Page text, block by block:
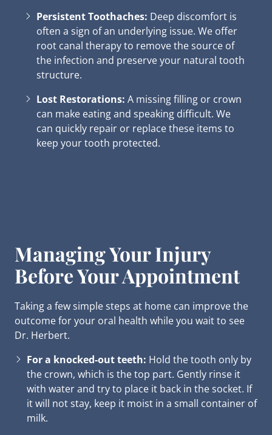
Persistent Toothaches: Deep discomfort is
often a sign of an underlying issue. We offer
root canal therapy to remove the source of
the infection and preserve your natural tooth
structure.
Lost Restorations: A missing filling or crown
can make eating and speaking difficult. We
can quickly repair or replace these items to
keep your tooth protected.
Managing Your Injury
Before Your Appointment
Taking a few simple steps at home can improve the
outcome for your oral health while you wait to see
Dr. Herbert.
For a knocked-out teeth: Hold the tooth only by
the crown, which is the top part. Gently rinse it
with water and try to place it back in the socket. If
it will not stay, keep it moist in a small container of
milk.